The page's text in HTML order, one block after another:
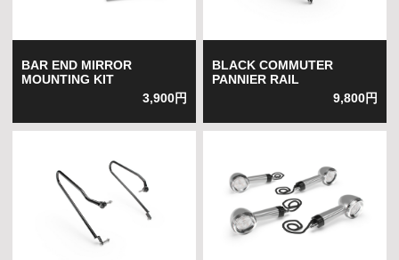
BAR END MIRROR
MOUNTING KIT
3,900円
BLACK COMMUTER
PANNIER RAIL
9,800円